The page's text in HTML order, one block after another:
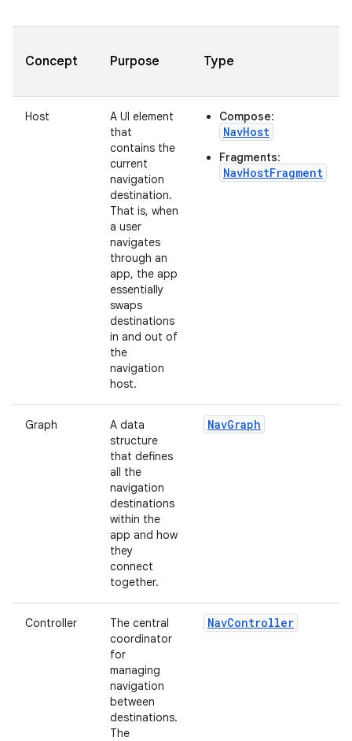
Concept Purpose Type
Host
A UI element
that
contains the
current
navigation
destination.
That is, when
a user
navigates
through an
app, the app
essentially
swaps
destinations
in and out of
the
navigation
host.
Compose:
NavHost
Fragments:
NavHostFragment
Graph
A data
structure
that defines
all the
navigation
destinations
within the
app and how
they
connect
together.
NavGraph
Controller
The central
coordinator
for
managing
navigation
between
destinations.
The
NavController